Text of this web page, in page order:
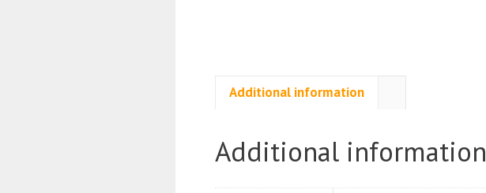
Additional information
Additional information